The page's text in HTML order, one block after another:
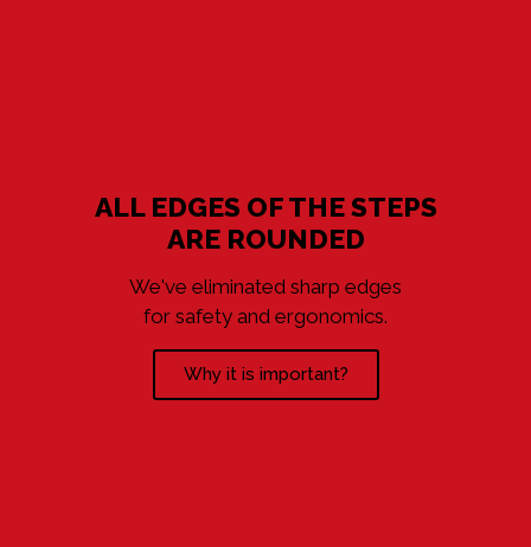
ALL EDGES OF THE STEPS
ARE ROUNDED
We've eliminated sharp edges
for safety and ergonomics.
Why it is important?